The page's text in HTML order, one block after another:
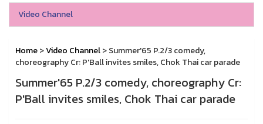
Video Channel
Home>Video Channel> Summer'65 P.2/3 comedy,
choreography Cr: P'Ball invites smiles, Chok Thai car parade
Summer'65 P.2/3 comedy, choreography Cr:
P'Ball invites smiles, Chok Thai car parade